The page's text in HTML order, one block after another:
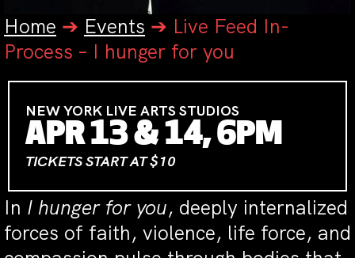
Home ➔ Events ➔ Live Feed In-
Process – I hunger for you
NEW YORK LIVE ARTS STUDIOS
APR 13 & 14, 6PM
TICKETS START AT $10
In I hunger for you, deeply internalized
forces of faith, violence, life force, and